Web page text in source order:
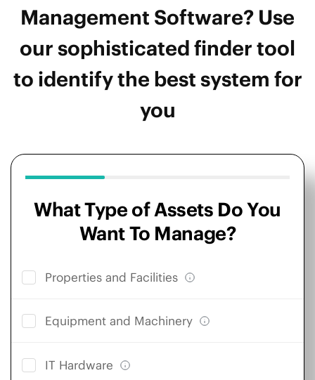
Management Software? Use
our sophisticated finder tool
to identify the best system for
you
What Type of Assets Do You
Want To Manage?
Properties and Facilities
Equipment and Machinery
IT Hardware